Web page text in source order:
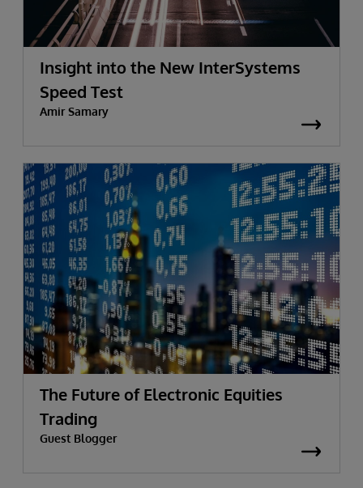
Insight into the New InterSystems
Speed Test
Amir Samary
The Future of Electronic Equities
Trading
Guest Blogger